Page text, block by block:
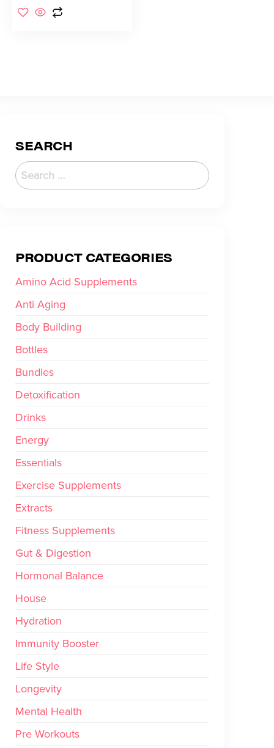
SEARCH
PRODUCT CATEGORIES
Amino Acid Supplements
Anti Aging
Body Building
Bottles
Bundles
Detoxification
Drinks
Energy
Essentials
Exercise Supplements
Extracts
Fitness Supplements
Gut & Digestion
Hormonal Balance
House
Hydration
Immunity Booster
Life Style
Longevity
Mental Health
Pre Workouts